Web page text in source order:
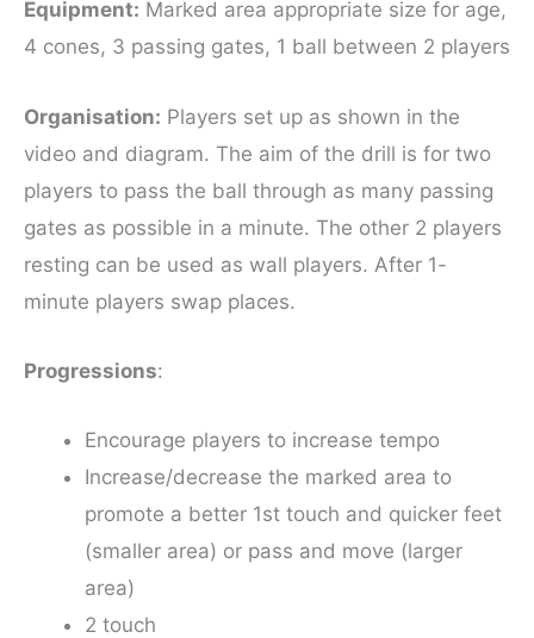
Equipment: Marked area appropriate size for age,
4 cones, 3 passing gates, 1 ball between 2 players
Organisation: Players set up as shown in the
video and diagram. The aim of the drill is for two
players to pass the ball through as many passing
gates as possible in a minute. The other 2 players
resting can be used as wall players. After 1-
minute players swap places.
Progressions:
Encourage players to increase tempo
Increase/decrease the marked area to
promote a better 1st touch and quicker feet
(smaller area) or pass and move (larger
area)
2 touch